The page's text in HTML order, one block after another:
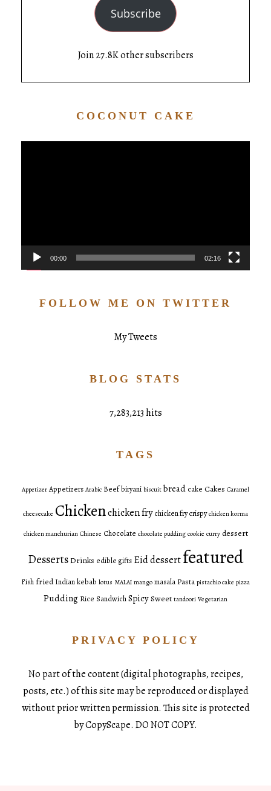
Subscribe
Join 27.8K other subscribers
COCONUT CAKE
00:00 02:16
FOLLOW ME ON TWITTER
My Tweets
BLOG STATS
7,283,213 hits
TAGS
Appetizer Appetizers Arabic Beefbiryani biscuit bread cake Cakes Caramel
cheesecake Chickenchicken fry chicken fry crispy chicken korma
chicken manchurian Chinese Chocolate chocolate pudding cookie curry dessert
DessertsDrinks edible gifts Eid dessertfeatured
Fish fried Indiankebab lotus MALAI mango masala Pasta pistachio cake pizza
Pudding Rice SandwichSpicySweet tandoori Vegetarian
PRIVACY POLICY
No part of the content (digital photographs, recipes,
posts, etc.) of this site may be reproduced or displayed
without prior written permission. This site is protected
by CopyScape. DO NOT COPY.